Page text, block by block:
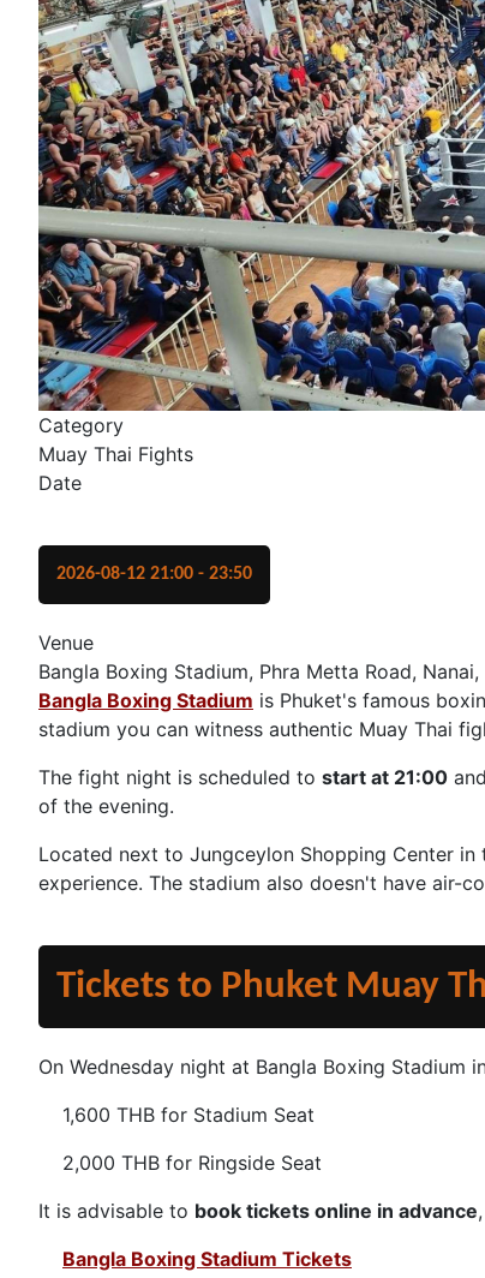
Category
Muay Thai Fights
Date
2026-08-12 21:00 - 23:50
Venue
Bangla Boxing Stadium, Phra Metta Road,
Bangla Boxing Stadium is Phuket's famous
stadium you can witness authentic Muay Thai
The fight night is scheduled to start at 21:00
of the evening.
Located next to Jungceylon Shopping Center
experience. The stadium also doesn't have air-
Tickets to Phuket Muay
On Wednesday night at Bangla Boxing
1,600 THB for Stadium Seat
2,000 THB for Ringside Seat
It is advisable to book tickets online in advance
Bangla Boxing Stadium Tickets